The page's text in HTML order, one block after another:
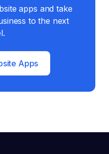
apps and take
to the next
Apps